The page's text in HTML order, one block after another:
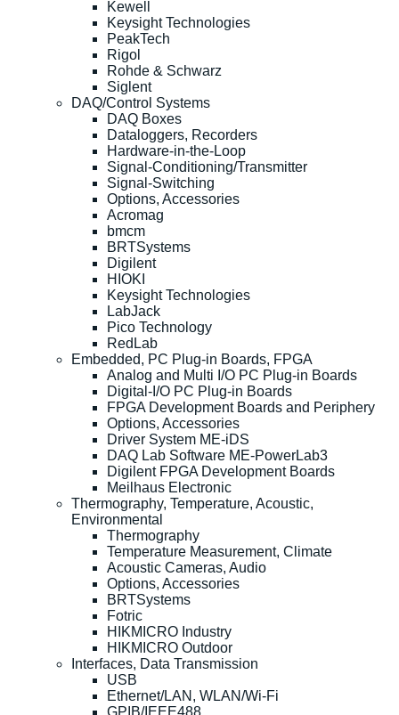
Kewell
Keysight Technologies
PeakTech
Rigol
Rohde & Schwarz
Siglent
DAQ/Control Systems
DAQ Boxes
Dataloggers, Recorders
Hardware-in-the-Loop
Signal-Conditioning/Transmitter
Signal-Switching
Options, Accessories
Acromag
bmcm
BRTSystems
Digilent
HIOKI
Keysight Technologies
LabJack
Pico Technology
RedLab
Embedded, PC Plug-in Boards, FPGA
Analog and Multi I/O PC Plug-in Boards
Digital-I/O PC Plug-in Boards
FPGA Development Boards and Periphery
Options, Accessories
Driver System ME-iDS
DAQ Lab Software ME-PowerLab3
Digilent FPGA Development Boards
Meilhaus Electronic
Thermography, Temperature, Acoustic,
Environmental
Thermography
Temperature Measurement, Climate
Acoustic Cameras, Audio
Options, Accessories
BRTSystems
Fotric
HIKMICRO Industry
HIKMICRO Outdoor
Interfaces, Data Transmission
USB
Ethernet/LAN, WLAN/Wi-Fi
GPIB/IEEE488